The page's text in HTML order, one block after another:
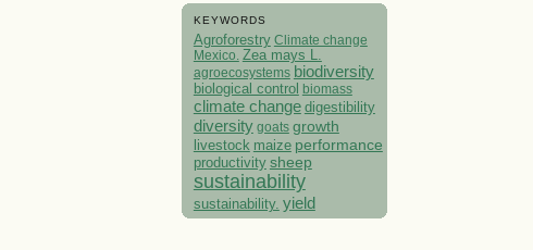
KEYWORDS
Agroforestry Climate change
Mexico. Zea mays L.
agroecosystems biodiversity
biological control biomass
climate change digestibility
diversity goats growth
livestock maize performance
productivity sheep
sustainability
sustainability. yield